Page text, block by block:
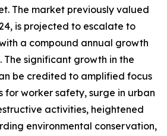
The market previously valued
is projected to escalate to
a compound annual growth
The significant growth in the
be credited to amplified focus
for worker safety, surge in urban
activities, heightened
environmental conservation,